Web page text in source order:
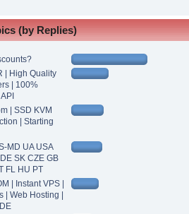
(by Replies)
| High Quality
| 100%
| SSD KVM
| Starting
MD UA USA
SK CZE GB
FL HU PT
| Instant VPS |
| Web Hosting |